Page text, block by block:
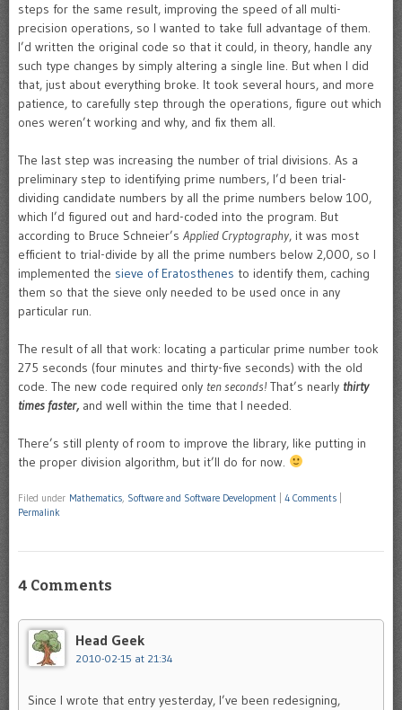
steps for the same result, improving the speed of all multi-
precision operations, so I wanted to take full advantage of them.
I’d written the original code so that it could, in theory, handle any
such type changes by simply altering a single line. But when I did
that, just about everything broke. It took several hours, and more
patience, to carefully step through the operations, figure out which
ones weren’t working and why, and fix them all.
The last step was increasing the number of trial divisions. As a
preliminary step to identifying prime numbers, I’d been trial-
dividing candidate numbers by all the prime numbers below 100,
which I’d figured out and hard-coded into the program. But
according to Bruce Schneier’s Applied Cryptography, it was most
efficient to trial-divide by all the prime numbers below 2,000, so I
implemented the sieve of Eratosthenes to identify them, caching
them so that the sieve only needed to be used once in any
particular run.
The result of all that work: locating a particular prime number took
275 seconds (four minutes and thirty-five seconds) with the old
code. The new code required only ten seconds! That’s nearly thirty
times faster, and well within the time that I needed.
There’s still plenty of room to improve the library, like putting in
the proper division algorithm, but it’ll do for now.
Filed under Mathematics, Software and Software Development 4 Comments
Permalink
4 Comments
Head Geek
2010-02-15 at 21:34
Since I wrote that entry yesterday, I’ve been redesigning,